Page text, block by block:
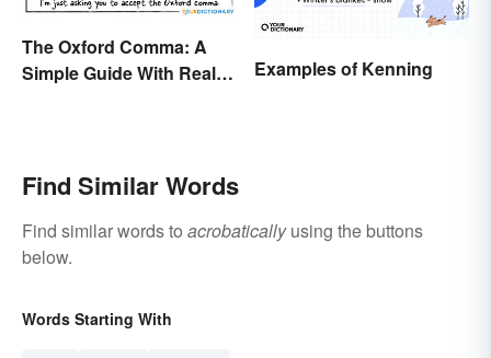
The Oxford Comma: A
Simple Guide With Real-
Examples of Kenning
Find Similar Words
Find similar words to acrobaticallyusing the buttons
below.
Words Starting With